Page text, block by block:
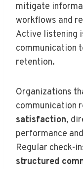
mitigate
workflows and
Active listening
communication
retention.
Organizations
communication
satisfaction,
performance
Regular check-
structured